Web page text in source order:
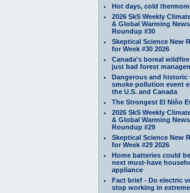
Hot days, cold
2026 SkS Weekly
& Global Warming News
Roundup #30
Skeptical Science New
for Week #30 2026
Canada's boreal
just bad forest
Dangerous and historic
smoke pollution event
the U.S. and Canada
The Strongest El Niño
2026 SkS Weekly
& Global Warming News
Roundup #29
Skeptical Science New
for Week #29 2026
Home batteries could
next must-have
appliance
Fact brief - Do electric
stop working in